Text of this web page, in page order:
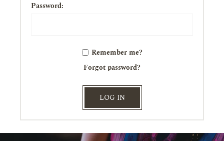
Password:
Remember me?
Forgot password?
LOG IN